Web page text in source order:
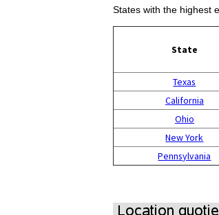
States with the highest
State
Texas
California
Ohio
New York
Pennsylvania